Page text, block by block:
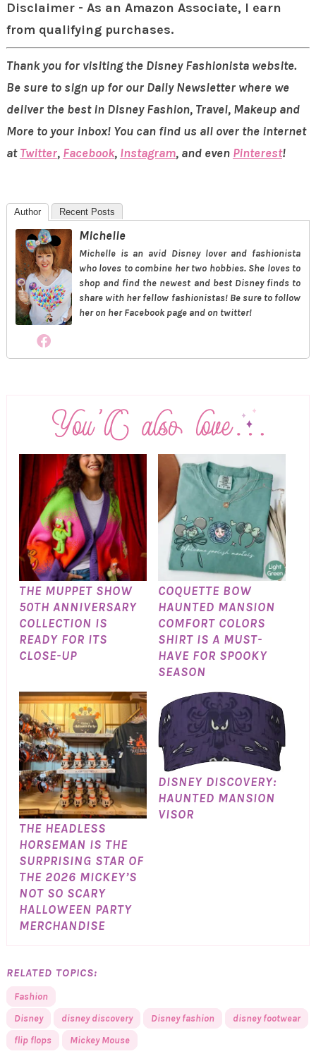
Disclaimer - As an Amazon Associate, I earn
from qualifying purchases.
Thank you for visiting the Disney Fashionista website.
Be sure to sign up for our Daily Newsletter where we
deliver the best in Disney Fashion, Travel, Makeup and
More to your inbox! You can find us all over the internet
atTwitter, Facebook, Instagram, and even Pinterest!
Author Recent Posts
Michelle
Michelle is an avid Disney lover and fashionista
who loves to combine her two hobbies. She loves to
shop and find the newest and best Disney finds to
share with her fellow fashionistas! Be sure to follow
her on her Facebook page and on twitter!
THE MUPPET SHOW
50TH ANNIVERSARY
COLLECTION IS
READY FOR ITS
CLOSE-UP
COQUETTE BOW
HAUNTED MANSION
COMFORT COLORS
SHIRT IS A MUST-
HAVE FOR SPOOKY
SEASON
THE HEADLESS
HORSEMAN IS THE
SURPRISING STAR OF
THE 2026 MICKEY’S
NOT SO SCARY
HALLOWEEN PARTY
MERCHANDISE
DISNEY DISCOVERY:
HAUNTED MANSION
VISOR
RELATED TOPICS:
Fashion
Disney
disney discovery Disney fashion
disney footwear
flip flops
Mickey Mouse